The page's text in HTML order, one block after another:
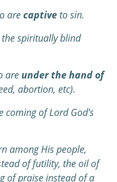
arecaptiveto sin.
spiritually blind
are under the hand of
abortion, etc).
coming of Lord God’s
among His people,
of futility, the oil of
of praise instead of a